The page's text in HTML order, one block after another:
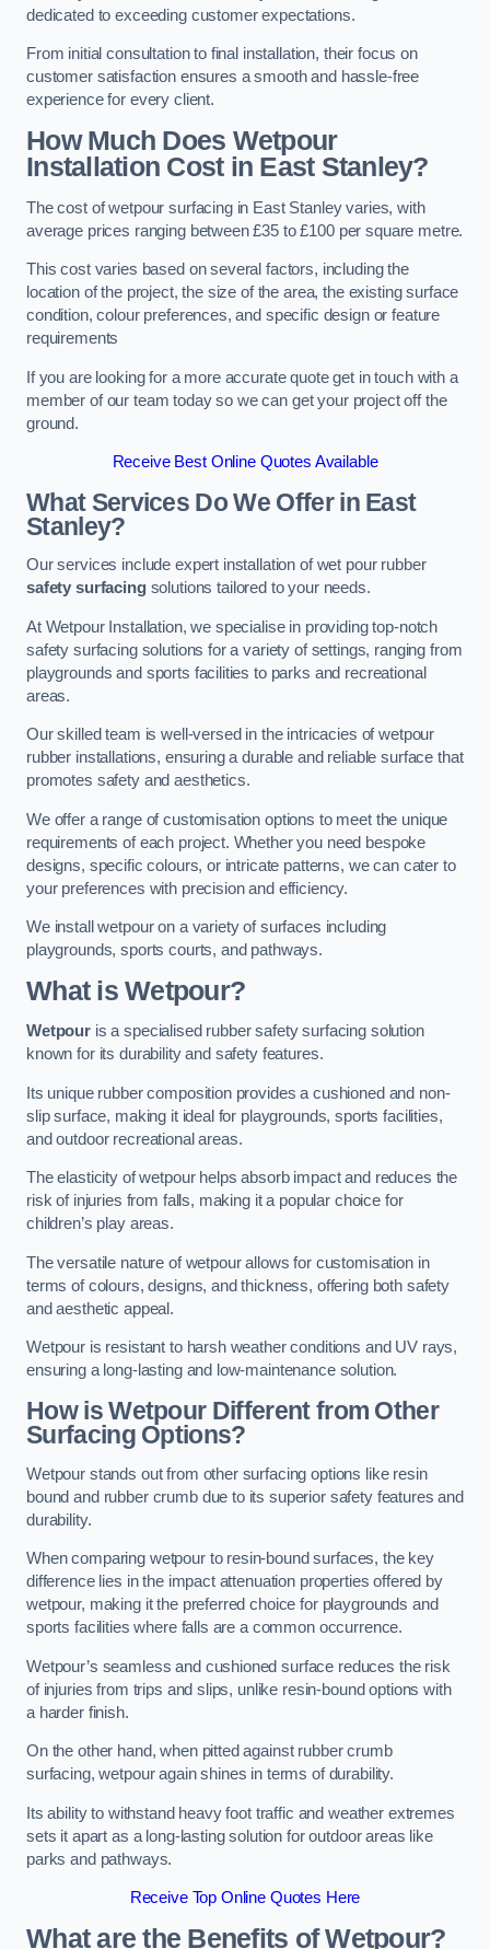
dedicated to exceeding customer expectations.
From initial consultation to final installation, their focus on
customer satisfaction ensures a smooth and hassle-free
experience for every client.
How Much Does Wetpour
Installation Costin East Stanley?
The cost of wetpour surfacing in East Stanley varies, with
average prices ranging between £35 to £100 per square metre.
This cost varies based on several factors, including the
location of the project, the size of the area, the existing surface
condition, colour preferences, and specific design or feature
requirements
If you are looking for a more accurate quote get in touch with a
member of our team today so we can get your project off the
ground.
Receive Best Online Quotes Available
What Services Do We Offer in East
Stanley?
Our services include expert installation of wet pour rubber
safety surfacingsolutions tailored to your needs.
At Wetpour Installation, we specialise in providing top-notch
safety surfacing solutions for a variety of settings, ranging from
playgrounds and sports facilities to parks and recreational
areas.
Our skilled team is well-versed in the intricacies of wetpour
rubber installations, ensuring a durable and reliable surface that
promotes safety and aesthetics.
We offer a range of customisation options to meet the unique
requirements of each project. Whether you need bespoke
designs, specific colours, or intricate patterns, we can cater to
your preferences with precision and efficiency.
We install wetpour on a variety of surfaces including
playgrounds, sports courts, and pathways.
What is Wetpour?
Wetpouris a specialised rubber safety surfacing solution
known for its durability and safety features.
Its unique rubber composition provides a cushioned and non-
slip surface, making it ideal for playgrounds, sports facilities,
and outdoor recreational areas.
The elasticity of wetpour helps absorb impact and reduces the
risk of injuries from falls, making it a popular choice for
children’s play areas.
The versatile nature of wetpour allows for customisation in
terms of colours, designs, and thickness, offering both safety
and aesthetic appeal.
Wetpour is resistant to harsh weather conditions and UV rays,
ensuring a long-lasting and low-maintenance solution.
How is Wetpour Different from Other
Surfacing Options?
Wetpour stands out from other surfacing options like resin
bound and rubber crumb due to its superior safety features and
durability.
When comparing wetpour to resin-bound surfaces, the key
difference lies in the impact attenuation properties offered by
wetpour, making it the preferred choice for playgrounds and
sports facilities where falls are a common occurrence.
Wetpour’s seamless and cushioned surface reduces the risk
of injuries from trips and slips, unlike resin-bound options with
a harder finish.
On the other hand, when pitted against rubber crumb
surfacing, wetpour again shines in terms of durability.
Its ability to withstand heavy foot traffic and weather extremes
sets it apart as a long-lasting solution for outdoor areas like
parks and pathways.
Receive Top Online Quotes Here
What are the Benefits of Wetpour?